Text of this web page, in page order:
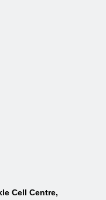
Cell Centre,